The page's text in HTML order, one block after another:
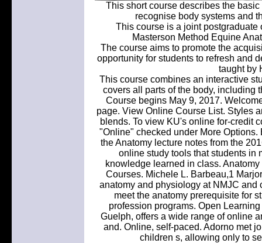
This short course describes the
recognise body systems and
This course is a joint
Masterson Method Equine
The course aims to promote the
opportunity for students to refresh and
taught by
This course combines an interactive
covers all parts of the body, including
Course begins May 9, 2017.
page. View Online Course List. Styles
blends. To view KU's online for-credit
"Online" checked under More
the Anatomy lecture notes from the
online study tools that students in
knowledge learned in class.
Courses. Michele L. Barbeau,1
anatomy and physiology at NMJC
meet the anatomy prerequisite for
profession programs. Open
Guelph, offers a wide range of online
and. Online, self-paced. Adorno met
children s, allowing only to